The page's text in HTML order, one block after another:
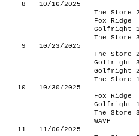
8
10/16/2025
The Store 2
Fox Ridge
Golfright 1
The Store 3
9
10/23/2025
The Store 2
Golfright 3
Golfright 2
The Store 1
10
10/30/2025
Fox Ridge
Golfright 1
The Store 3
WAVP
11
11/06/2025